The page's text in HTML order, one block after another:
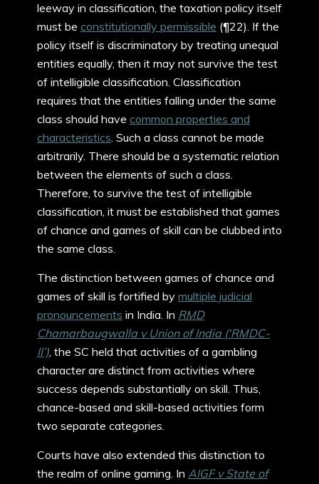
leeway in classification, the taxation policy itself
must be constitutionally permissible (¶22). If the
policy itself is discriminatory by treating unequal
entities equally, then it may not survive the test
of intelligible classification. Classification
requires that the entities falling under the same
class should have common properties and
characteristics. Such a class cannot be made
arbitrarily. There should be a systematic relation
between the elements of such a class.
Therefore, to survive the test of intelligible
classification, it must be established that games
of chance and games of skill can be clubbed into
the same class.
The distinction between games of chance and
games of skill is fortified by multiple judicial
pronouncements in India. In RMD
Chamarbaugwalla v Union of India (‘RMDC-
II’), the SC held that activities of a gambling
character are distinct from activities where
success depends substantially on skill. Thus,
chance-based and skill-based activities form
two separate categories.
Courts have also extended this distinction to
the realm of online gaming. In AIGF v State of